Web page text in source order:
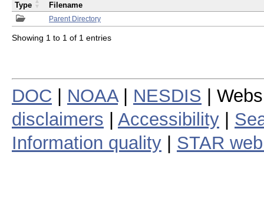
Parent Directory
Type Filename
Showing 1 to 1 of 1 entries
DOC NOAA| NESDIS |
disclaimers
Accessibility
Information quality
STAR